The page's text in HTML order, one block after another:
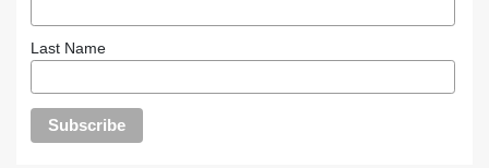
Last Name